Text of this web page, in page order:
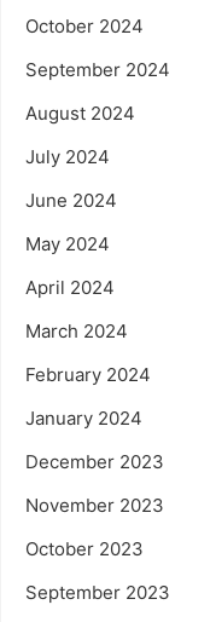
October 2024
September 2024
August 2024
July 2024
June 2024
May 2024
April 2024
March 2024
February 2024
January 2024
December 2023
November 2023
October 2023
September 2023